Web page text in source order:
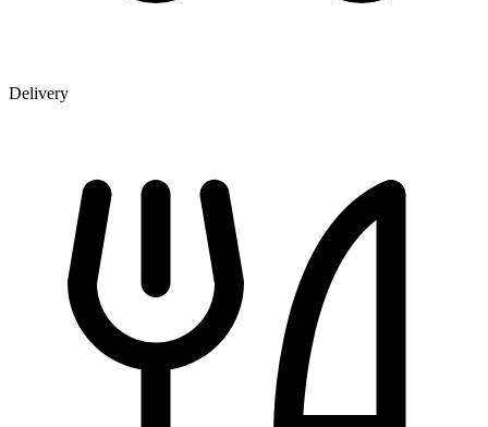
Delivery